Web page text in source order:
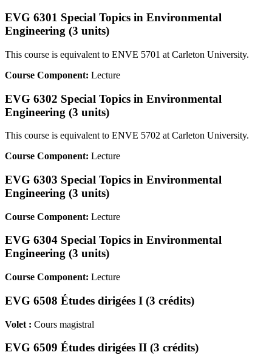
EVG 6301 Special Topics in Environmental
Engineering (3 units)
This course is equivalent to ENVE 5701 at Carleton University.
Course Component: Lecture
EVG 6302 Special Topics in Environmental
Engineering (3 units)
This course is equivalent to ENVE 5702 at Carleton University.
Course Component: Lecture
EVG 6303 Special Topics in Environmental
Engineering (3 units)
Course Component: Lecture
EVG 6304 Special Topics in Environmental
Engineering (3 units)
Course Component: Lecture
EVG 6508 Études dirigées I (3 crédits)
Volet : Cours magistral
EVG 6509 Études dirigées II (3 crédits)